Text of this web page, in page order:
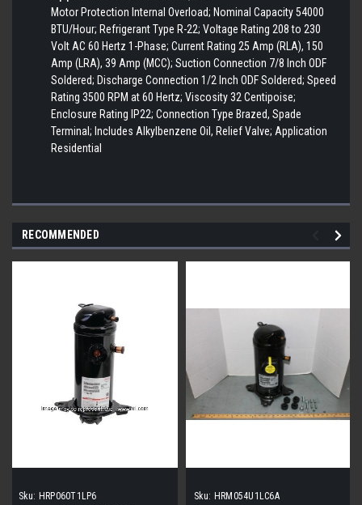
Motor Protection Internal Overload; Nominal Capacity 54000
BTU/Hour; Refrigerant Type R-22; Voltage Rating 208 to 230
Volt AC 60 Hertz 1-Phase; Current Rating 25 Amp (RLA), 150
Amp (LRA), 39 Amp (MCC); Suction Connection 7/8 Inch ODF
Soldered; Discharge Connection 1/2 Inch ODF Soldered; Speed
Rating 3500 RPM at 60 Hertz; Viscosity 32 Centipoise;
Enclosure Rating IP22; Connection Type Brazed, Spade
Terminal; Includes Alkylbenzene Oil, Relief Valve; Application
Residential
RECOMMENDED
Sku: HRP060T1LP6 Sku: HRM054U1LC6A